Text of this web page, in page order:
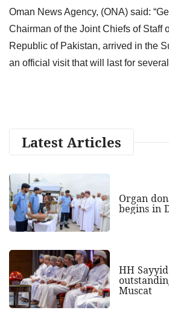
Oman News Agency, (ONA) said:
Chairman of the Joint Chiefs of Staff
Republic of Pakistan, arrived in the
an official visit that will last for several
Latest Articles
Organ
begins in
HH
Muscat